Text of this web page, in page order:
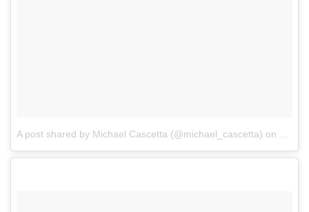
A post shared by Michael Cascetta (@michael_cascetta) on